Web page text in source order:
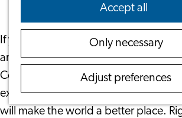
Accept all
Only necessary
Adjust preferences
Employers
Employer
Programme
Recruiting
Start Ups
If you are motivated to make your
and invest in so-called ESG
Corporate Governance) funds or
expect your money will be put to
will make the world a better place.